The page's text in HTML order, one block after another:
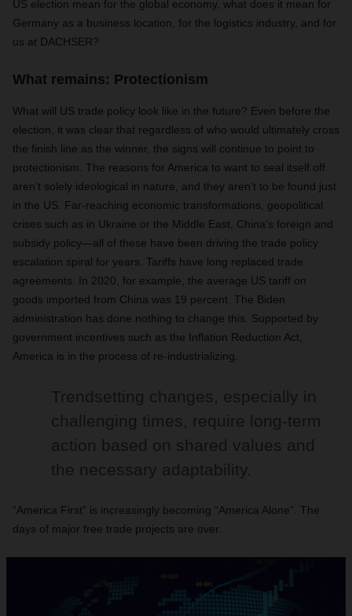
US election mean for the global economy, what does it mean for
Germany as a business location, for the logistics industry, and for
us at DACHSER?
What remains: Protectionism
What will US trade policy look like in the future? Even before the
election, it was clear that regardless of who would ultimately cross
the finish line as the winner, the signs will continue to point to
protectionism. The reasons for America to want to seal itself off
aren’t solely ideological in nature, and they aren’t to be found just
in the US. Far-reaching economic transformations, geopolitical
crises such as in Ukraine or the Middle East, China’s foreign and
subsidy policy—all of these have been driving the trade policy
escalation spiral for years. Tariffs have long replaced trade
agreements. In 2020, for example, the average US tariff on
goods imported from China was 19 percent. The Biden
administration has done nothing to change this. Supported by
government incentives such as the Inflation Reduction Act,
America is in the process of re-industrializing.
Trendsetting changes, especially in
challenging times, require long-term
action based on shared values and
the necessary adaptability.
“America First” is increasingly becoming “America Alone”. The
days of major free trade projects are over.